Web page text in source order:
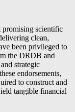
promising scientific
clean,
been privileged to
the DRDB and
strategic
endorsements,
to construct and
tangible financial